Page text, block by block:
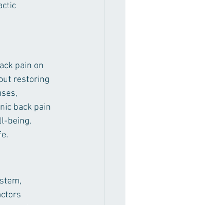
pain on
restoring
back pain
being,